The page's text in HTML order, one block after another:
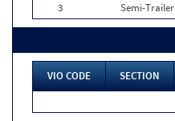
3
Semi-Trailer
VIO CODE SECTION